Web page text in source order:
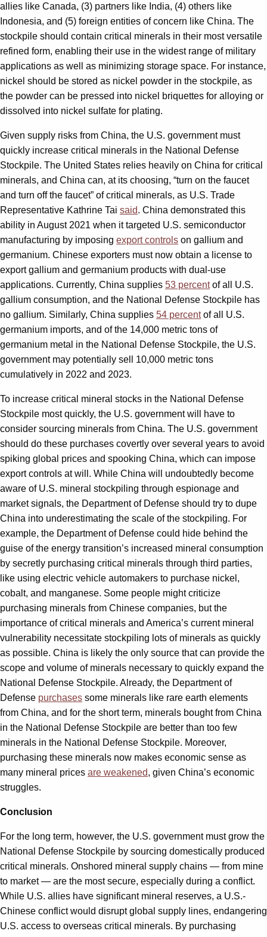
allies like Canada, (3) partners like India, (4) others like
Indonesia, and (5) foreign entities of concern like China. The
stockpile should contain critical minerals in their most versatile
refined form, enabling their use in the widest range of military
applications as well as minimizing storage space. For instance,
nickel should be stored as nickel powder in the stockpile, as
the powder can be pressed into nickel briquettes for alloying or
dissolved into nickel sulfate for plating.
Given supply risks from China, the U.S. government must
quickly increase critical minerals in the National Defense
Stockpile. The United States relies heavily on China for critical
minerals, and China can, at its choosing, “turn on the faucet
and turn off the faucet” of critical minerals, as U.S. Trade
Representative Kathrine Tai said. China demonstrated this
ability in August 2021 when it targeted U.S. semiconductor
manufacturing by imposing export controls on gallium and
germanium. Chinese exporters must now obtain a license to
export gallium and germanium products with dual-use
applications. Currently, China supplies 53 percentof all U.S.
gallium consumption, and the National Defense Stockpile has
no gallium. Similarly, China supplies 54 percentof all U.S.
germanium imports, and of the 14,000 metric tons of
germanium metal in the National Defense Stockpile, the U.S.
government may potentially sell 10,000 metric tons
cumulatively in 2022 and 2023.
To increase critical mineral stocks in the National Defense
Stockpile most quickly, the U.S. government will have to
consider sourcing minerals from China. The U.S. government
should do these purchases covertly over several years to avoid
spiking global prices and spooking China, which can impose
export controls at will. While China will undoubtedly become
aware of U.S. mineral stockpiling through espionage and
market signals, the Department of Defense should try to dupe
China into underestimating the scale of the stockpiling. For
example, the Department of Defense could hide behind the
guise of the energy transition’s increased mineral consumption
by secretly purchasing critical minerals through third parties,
like using electric vehicle automakers to purchase nickel,
cobalt, and manganese. Some people might criticize
purchasing minerals from Chinese companies, but the
importance of critical minerals and America’s current mineral
vulnerability necessitate stockpiling lots of minerals as quickly
as possible. China is likely the only source that can provide the
scope and volume of minerals necessary to quickly expand the
National Defense Stockpile. Already, the Department of
Defense purchases some minerals like rare earth elements
from China, and for the short term, minerals bought from China
in the National Defense Stockpile are better than too few
minerals in the National Defense Stockpile. Moreover,
purchasing these minerals now makes economic sense as
many mineral prices are weakened, given China’s economic
struggles.
Conclusion
For the long term, however, the U.S. government must grow the
National Defense Stockpile by sourcing domestically produced
critical minerals. Onshored mineral supply chains — from mine
to market — are the most secure, especially during a conflict.
While U.S. allies have significant mineral reserves, a U.S.-
Chinese conflict would disrupt global supply lines, endangering
U.S. access to overseas critical minerals. By purchasing